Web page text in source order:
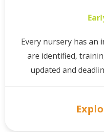
Every nursery has an
are identified,
updated and